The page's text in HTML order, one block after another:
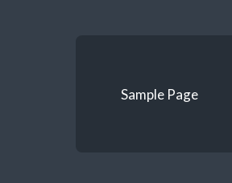
Sample Page